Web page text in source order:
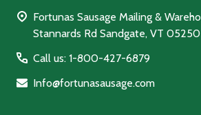
Fortunas Sausage Mailing & Warehouse Only: 168
Stannards Rd Sandgate, VT 05250
Call us: 1-800-427-6879
Info@fortunasausage.com